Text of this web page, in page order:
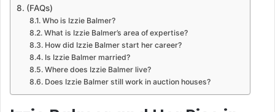
(FAQs)
Who is Izzie Balmer?
What is Izzie Balmer’s area of expertise?
How did Izzie Balmer start her career?
Is Izzie Balmer married?
Where does Izzie Balmer live?
Does Izzie Balmer still work in auction houses?